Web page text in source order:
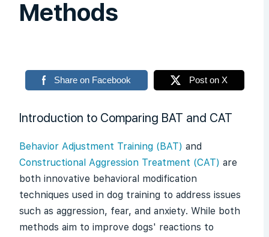
Methods
Share on Facebook Post on X
Introduction to Comparing BAT and CAT
Behavior Adjustment Training (BAT) and
Constructional Aggression Treatment (CAT) are
both innovative behavioral modification
techniques used in dog training to address issues
such as aggression, fear, and anxiety. While both
methods aim to improve dogs' reactions to